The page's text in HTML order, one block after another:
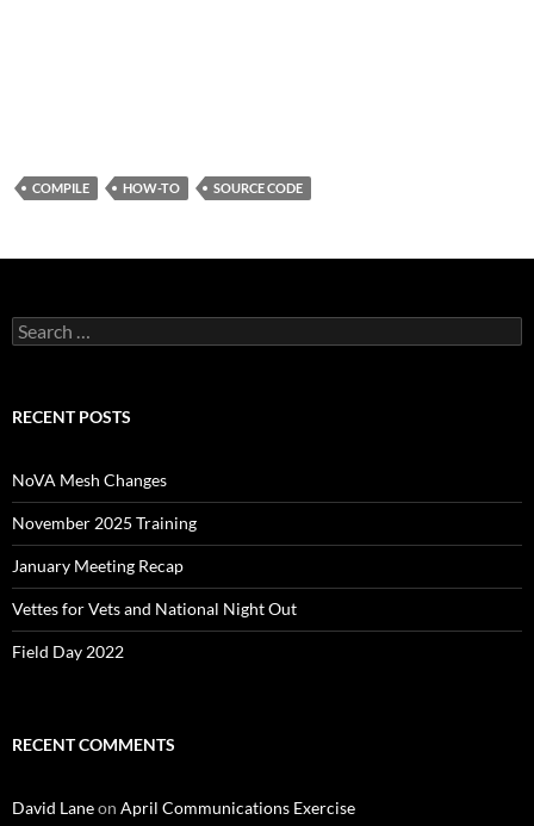
COMPILE HOW-TO SOURCE CODE
Search
for:
RECENT POSTS
NoVA Mesh Changes
November 2025 Training
January Meeting Recap
Vettes for Vets and National Night Out
Field Day 2022
RECENT COMMENTS
David Laneon April Communications Exercise